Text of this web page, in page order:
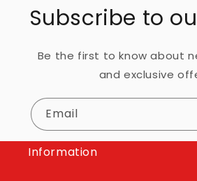
Subscribe to
Be the first to know about
and exclusive
Email
Information